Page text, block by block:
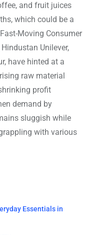
and fruit juices
which could be a
Moving Consumer
Unilever,
have hinted at a
raw material
profit
demand by
sluggish while
with various
Essentials in